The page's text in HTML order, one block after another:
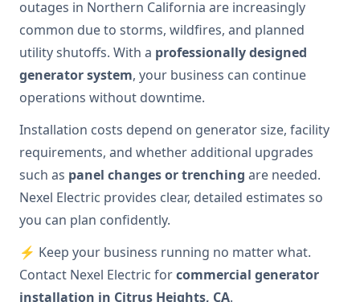
outages in Northern California are increasingly
common due to storms, wildfires, and planned
utility shutoffs. With a professionally designed
generator system, your business can continue
operations without downtime.
Installation costs depend on generator size, facility
requirements, and whether additional upgrades
such as panel changes or trenching are needed.
Nexel Electric provides clear, detailed estimates so
you can plan confidently.
⚡ Keep your business running no matter what.
Contact Nexel Electric forcommercial generator
installation in Citrus Heights, CA.